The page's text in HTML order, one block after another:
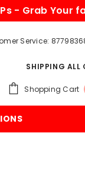
- Grab Your
Service:
SHIPPING ALL
Shopping Cart